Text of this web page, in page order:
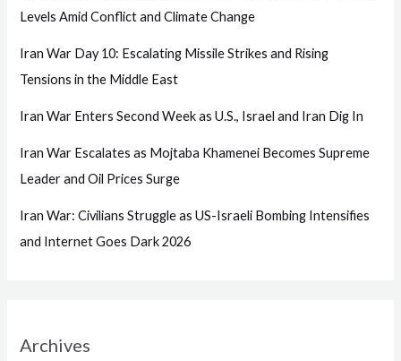
Levels Amid Conflict and Climate Change
Iran War Day 10: Escalating Missile Strikes and Rising
Tensions in the Middle East
Iran War Enters Second Week as U.S., Israel and Iran Dig In
Iran War Escalates as Mojtaba Khamenei Becomes Supreme
Leader and Oil Prices Surge
Iran War: Civilians Struggle as US-Israeli Bombing Intensifies
and Internet Goes Dark 2026
Archives